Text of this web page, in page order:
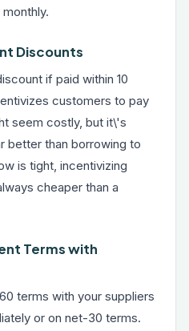
Discounts
if paid within 10
customers to pay
seem costly, but it\'s
better than borrowing to
is tight, incentivizing
cheaper than a
Terms with
terms with your suppliers
or on net-30 terms.